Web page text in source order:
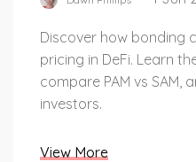
Discover how bonding
pricing in DeFi. Learn
compare PAM vs SAM,
investors.
View More